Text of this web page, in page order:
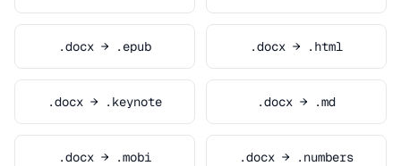
.docx → .epub .docx → .html
.docx → .keynote .docx → .md
.docx → .mobi .docx → .numbers